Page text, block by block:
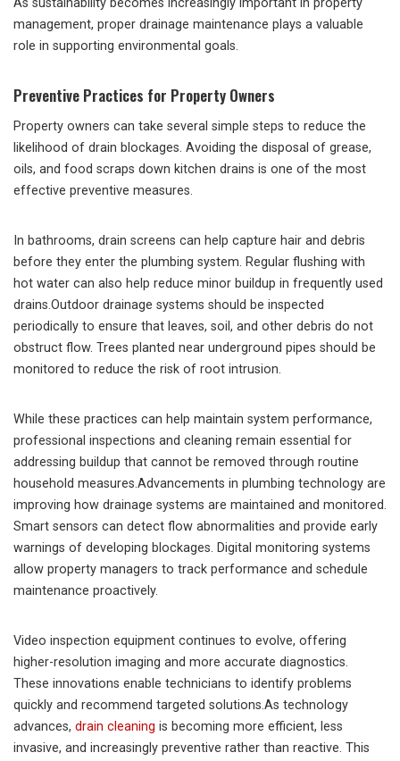
As sustainability becomes increasingly important in property
management, proper drainage maintenance plays a valuable
role in supporting environmental goals.
Preventive Practices for Property Owners
Property owners can take several simple steps to reduce the
likelihood of drain blockages. Avoiding the disposal of grease,
oils, and food scraps down kitchen drains is one of the most
effective preventive measures.
In bathrooms, drain screens can help capture hair and debris
before they enter the plumbing system. Regular flushing with
hot water can also help reduce minor buildup in frequently used
drains.Outdoor drainage systems should be inspected
periodically to ensure that leaves, soil, and other debris do not
obstruct flow. Trees planted near underground pipes should be
monitored to reduce the risk of root intrusion.
While these practices can help maintain system performance,
professional inspections and cleaning remain essential for
addressing buildup that cannot be removed through routine
household measures.Advancements in plumbing technology are
improving how drainage systems are maintained and monitored.
Smart sensors can detect flow abnormalities and provide early
warnings of developing blockages. Digital monitoring systems
allow property managers to track performance and schedule
maintenance proactively.
Video inspection equipment continues to evolve, offering
higher-resolution imaging and more accurate diagnostics.
These innovations enable technicians to identify problems
quickly and recommend targeted solutions.As technology
advances, drain cleaning is becoming more efficient, less
invasive, and increasingly preventive rather than reactive. This